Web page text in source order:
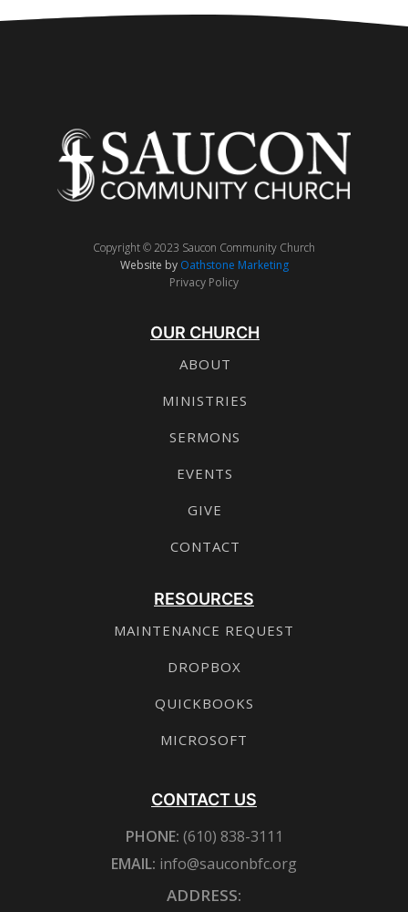
Copyright © 2023 Saucon Community Church
Website by Oathstone Marketing
Privacy Policy
OUR CHURCH
ABOUT
MINISTRIES
SERMONS
EVENTS
GIVE
CONTACT
RESOURCES
MAINTENANCE REQUEST
DROPBOX
QUICKBOOKS
MICROSOFT
CONTACT US
PHONE: (610) 838-3111
EMAIL: info@sauconbfc.org
ADDRESS: